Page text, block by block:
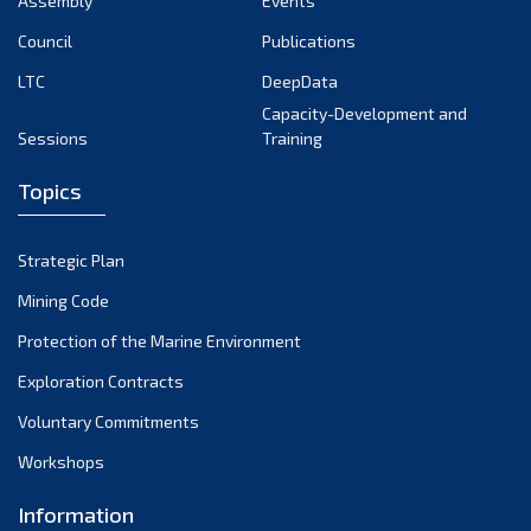
September 2022
March 2022
December 2021
November 2021
October 2021
September 2021
June 2021
Council
Publications
LTC
DeepData
Sessions
Capacity-Development and
Training
Topics
Strategic Plan
Mining Code
Protection of the Marine Environment
Exploration Contracts
Voluntary Commitments
Workshops
Information